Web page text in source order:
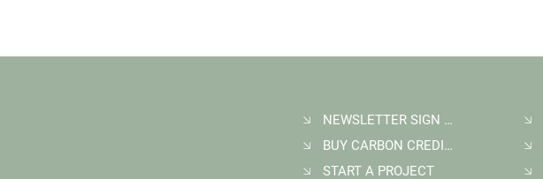
NEWSLETTER SIGN UP
BUY CARBON CREDITS
START A PROJECT